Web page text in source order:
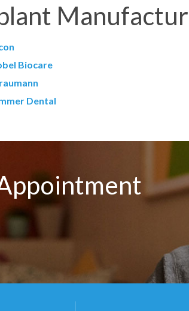
Biocare
Dental